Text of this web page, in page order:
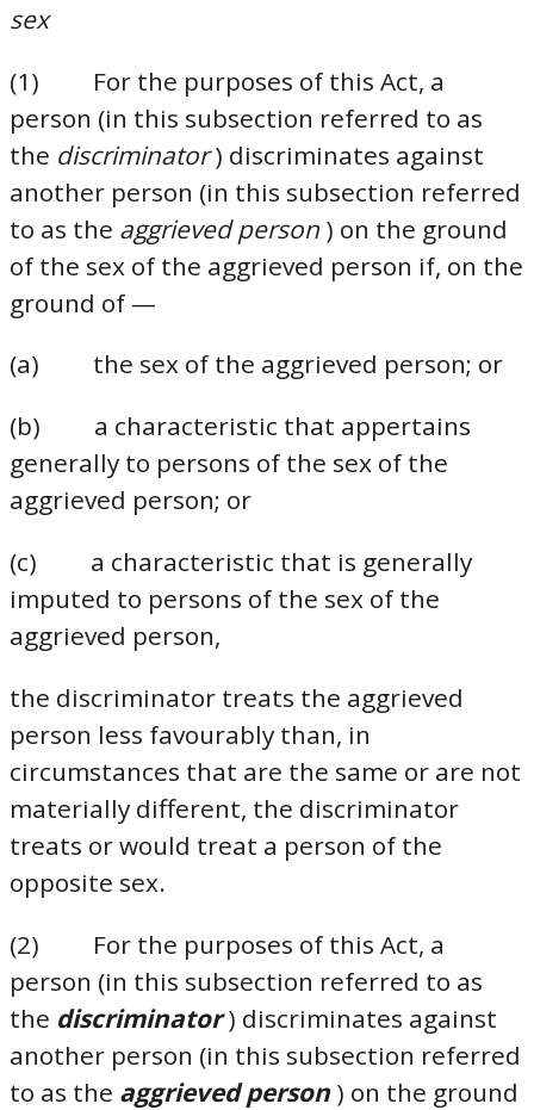
sex
(1) For the purposes of this Act, a
person (in this subsection referred to as
the discriminator) discriminates against
another person (in this subsection referred
to as the aggrieved person ) on the ground
of the sex of the aggrieved person if, on the
ground of —
(a) the sex of the aggrieved person; or
(b) a characteristic that appertains
generally to persons of the sex of the
aggrieved person; or
(c) a characteristic that is generally
imputed to persons of the sex of the
aggrieved person,
the discriminator treats the aggrieved
person less favourably than, in
circumstances that are the same or are not
materially different, the discriminator
treats or would treat a person of the
opposite sex.
(2) For the purposes of this Act, a
person (in this subsection referred to as
the discriminator) discriminates against
another person (in this subsection referred
to as the aggrieved person) on the ground